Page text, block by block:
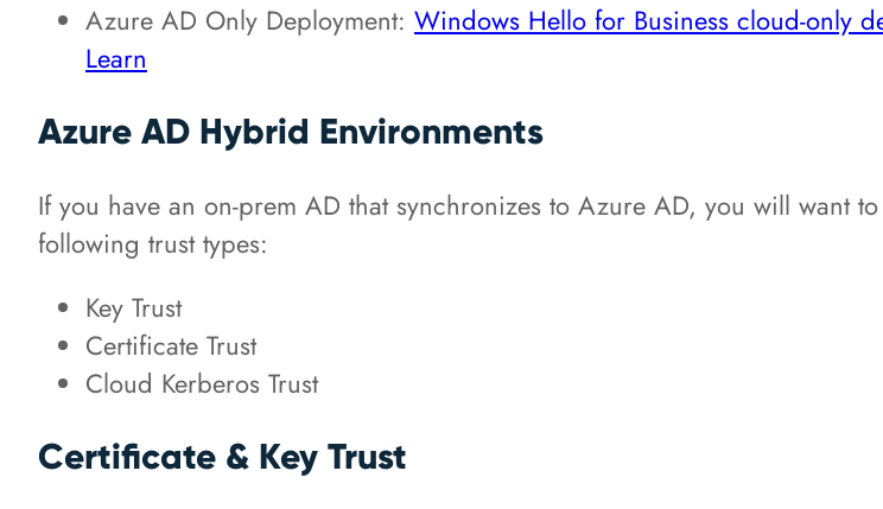
Azure AD Only Deployment: Windows Hello for Business cloud-only
Learn
Azure AD Hybrid Environments
If you have an on-prem AD that synchronizes to Azure AD, you will want
following trust types:
Key Trust
Certificate Trust
Cloud Kerberos Trust
Certificate & Key Trust